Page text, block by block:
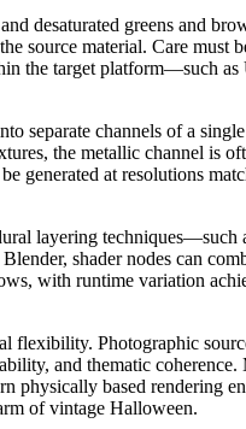
desaturated greens and
source material. Care must
the target platform—such as
separate channels of a
the metallic channel is
generated at resolutions
layering techniques—such
shader nodes can
with runtime variation
flexibility. Photographic
and thematic
physically based rendering
of vintage Halloween.